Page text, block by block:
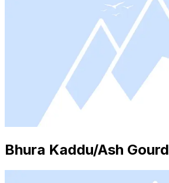
Bhura Kaddu/Ash Gourd